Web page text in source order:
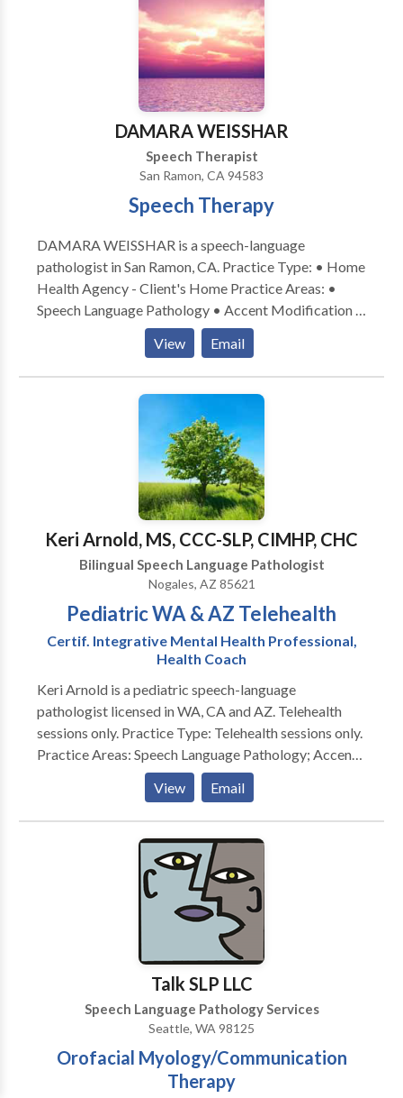
developmental disabilities; Speech Therapy with
registered behavior technician; Language
development with Intellectual disability Please
contact Shraddha Dal for a consultation.
DAMARA WEISSHAR
Speech Therapist
San Ramon, CA 94583
Speech Therapy
DAMARA WEISSHAR is a speech-language
pathologist in San Ramon, CA. Practice Type: • Home
Health Agency - Client's Home Practice Areas: •
Speech Language Pathology • Accent Modification •
Aphasia • Apraxia • Articulation and Phonological
Process Disorders • Augmentative Alternative
Communication • Autism • Central Auditory
Processing Issues • Fluency and fluency disorders •
Language acquisition disorders • Learning disabilities
• Phonology Disorders • SLP developmental
disabilities • Speech Therapy • Voice Disorders
Please contact DAMARA WEISSHAR for a
View Email
Keri Arnold, MS, CCC-SLP, CIMHP, CHC
Bilingual Speech Language Pathologist
Nogales, AZ 85621
Pediatric WA & AZ Telehealth
Certif. Integrative Mental Health Professional,
Health Coach
Keri Arnold is a pediatric speech-language
pathologist licensed in WA, CA and AZ. Telehealth
sessions only. Practice Type: Telehealth sessions only.
Practice Areas: Speech Language Pathology; Accent
Modification; Articulation and Phonological Process
Disorders; Autism; Language acquisition disorders;
Multilingualism; Phonology Disorders; SLP
developmental disabilities; Speech Therapy; CIRS
View Email
Talk SLP LLC
Speech Language Pathology Services
Seattle, WA 98125
Orofacial Myology/Communication
Therapy